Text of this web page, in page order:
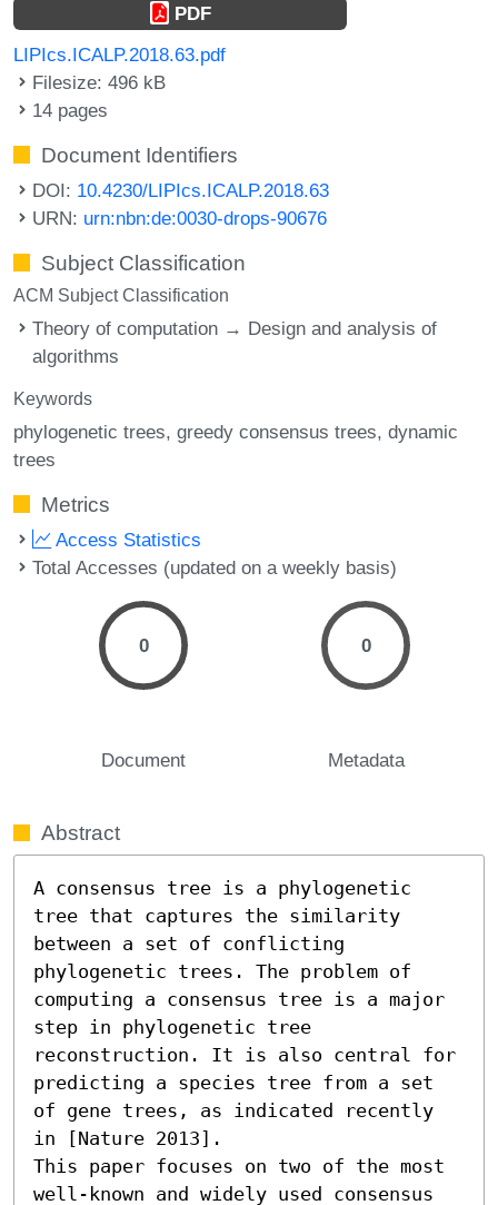
PDF
LIPIcs.ICALP.2018.63.pdf
Filesize: 496 kB
14 pages
Document Identifiers
DOI: 10.4230/LIPIcs.ICALP.2018.63
URN: urn:nbn:de:0030-drops-90676
Subject Classification
ACM Subject Classification
Theory of computation → Design and analysis of
algorithms
Keywords
phylogenetic trees greedy consensus trees dynamic
trees
Metrics
Access Statistics
Total Accesses (updated on a weekly basis)
0
Document
0
Metadata
Abstract
A consensus tree is a phylogenetic
tree that captures the similarity
between a set of conflicting
phylogenetic trees. The problem of
computing a consensus tree is a major
step in phylogenetic tree
reconstruction. It is also central for
predicting a species tree from a set
of gene trees, as indicated recently
in [Nature 2013].
This paper focuses on two of the most
well-known and widely used consensus